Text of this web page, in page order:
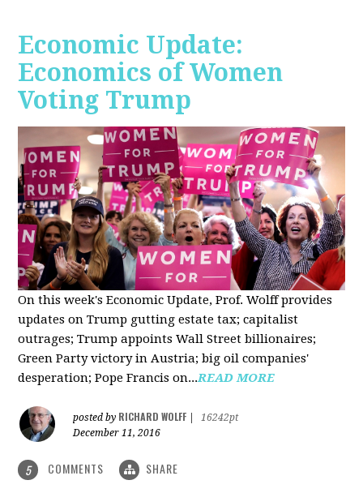
Economic Update:
Economics of Women
Voting Trump
On this week's Economic Update, Prof. Wolff provides
updates on Trump gutting estate tax; capitalist
outrages; Trump appoints Wall Street billionaires;
Green Party victory in Austria; big oil companies'
desperation; Pope Francis on...READ MORE
posted by RICHARD WOLFF
16242pt
December 11, 2016
5 COMMENTS SHARE